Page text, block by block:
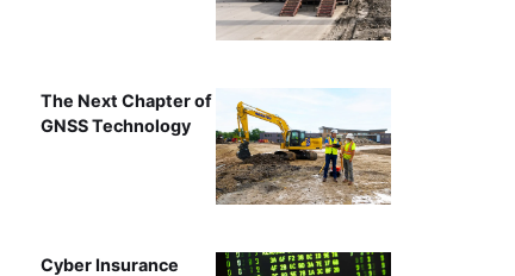
The Next Chapter of
GNSS Technology
Cyber Insurance